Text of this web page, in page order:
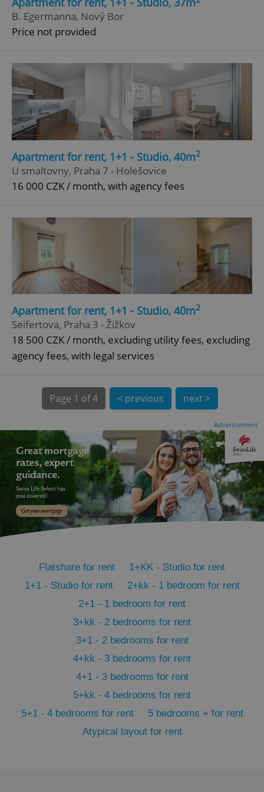
B. Egermanna, Nový Bor
Price not provided
Apartment for rent, 1+1 - Studio, 40m2
U smaltovny, Praha 7 - Holešovice
16 000 CZK / month, with agency fees
Apartment for rent, 1+1 - Studio, 40m2
Seifertova, Praha 3 - Žižkov
18 500 CZK / month, excluding utility fees, excluding
agency fees, with legal services
Page 1 of 4 < previous next >
Advertisement
Flatshare for rent
1+KK - Studio for rent
1+1 - Studio for rent
2+kk - 1 bedroom for rent
2+1 - 1 bedroom for rent
3+kk - 2 bedrooms for rent
3+1 - 2 bedrooms for rent
4+kk - 3 bedrooms for rent
4+1 - 3 bedrooms for rent
5+kk - 4 bedrooms for rent
5+1 - 4 bedrooms for rent
5 bedrooms + for rent
Atypical layout for rent
^qs_[0-9]+$
CookieScript
.expats.cz
.www.expats.cz 12